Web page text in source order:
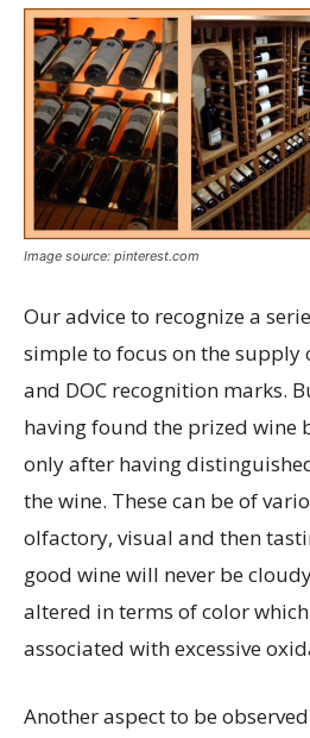
Image source: pinterest.com
Our advice to recognize a
simple to focus on the supply
and DOC recognition marks.
having found the prized wine
only after having
the wine. These can be of
olfactory, visual and then
good wine will never be
altered in terms of color
associated with excessive
Another aspect to be